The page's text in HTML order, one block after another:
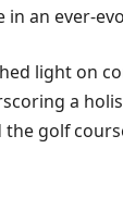
in an ever-
light on
a
the golf